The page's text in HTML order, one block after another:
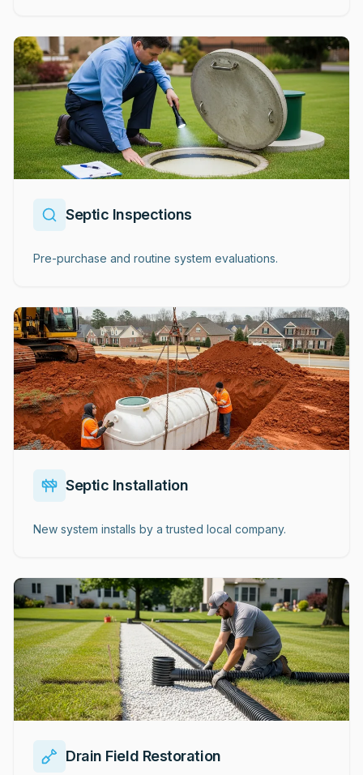
Septic Inspections
Pre-purchase and routine system evaluations.
Septic Installation
New system installs by a trusted local company.
Drain Field Restoration